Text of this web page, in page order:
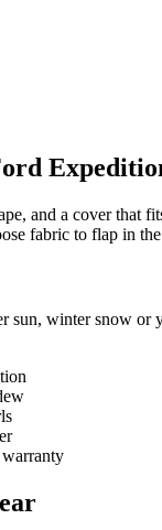
and a cover that
fabric to flap in
winter snow or